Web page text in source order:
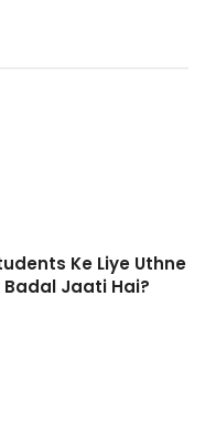
Ke Liye Uthne
Badal Jaati Hai?